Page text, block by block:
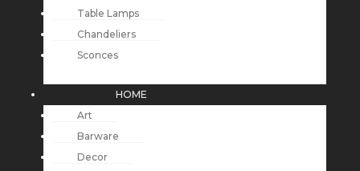
Table Lamps
Chandeliers
Sconces
HOME
Art
Barware
Decor